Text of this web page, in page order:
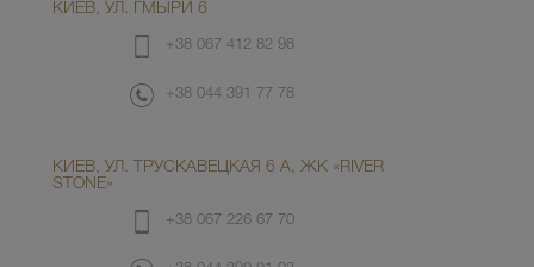
КИЕВ, УЛ. ГМЫРИ 6
+38 067 412 82 98
+38 044 391 77 78
КИЕВ, УЛ. ТРУСКАВЕЦКАЯ 6 А, ЖК «RIVER
STONE»
+38 067 226 67 70